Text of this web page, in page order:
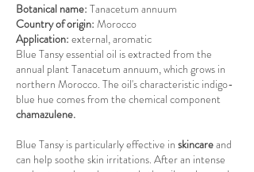
Botanical name: Tanacetum annuum
Country of origin: Morocco
Application: external, aromatic
Blue Tansy essential oil is extracted from the
annual plant Tanacetum annuum, which grows in
northern Morocco. The oil's characteristic indigo-
blue hue comes from the chemical component
chamazulene.
Blue Tansy is particularly effective in skincareand
can help soothe skin irritations. After an intense